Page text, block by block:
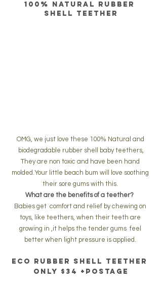
100% natural rubber
shell teether
OMG, we just love these 100% Natural and
biodegradable rubber shell baby teethers,
They are non toxic and have been hand
molded.Your little beach bum will love soothing
their sore gums with this.
What are the benefits of a teether?
Babies get  comfort and relief by chewing on
toys, like teethers, when their teeth are
growing in ,it helps the tender gums  feel
better when light pressure is applied.
eco rubber shell teether
only $34 +postage